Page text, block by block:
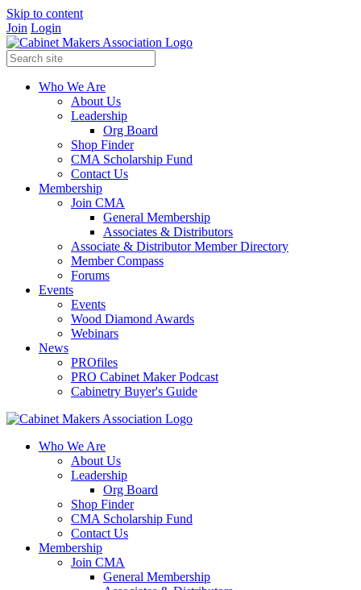
Skip to content
Join Login
Who We Are
About Us
Leadership
Org Board
Shop Finder
CMA Scholarship Fund
Contact Us
Membership
Join CMA
General Membership
Associates & Distributors
Associate & Distributor Member Directory
Member Compass
Forums
Events
Events
Wood Diamond Awards
Webinars
News
PROfiles
PRO Cabinet Maker Podcast
Cabinetry Buyer's Guide
Who We Are
About Us
Leadership
Org Board
Shop Finder
CMA Scholarship Fund
Contact Us
Membership
Join CMA
General Membership